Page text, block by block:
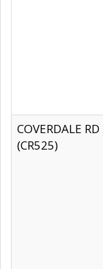
COVERDALE RD
(CR525)